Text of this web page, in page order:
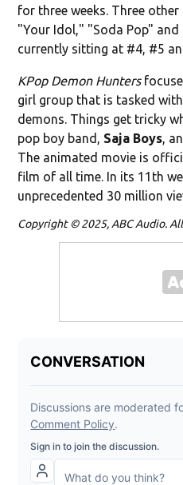
for three weeks. Three
"Your Idol," "Soda Pop"
currently sitting at #4, #5
KPop Demon Hunters
girl group that is tasked
demons. Things get tricky
pop boy band, Saja Boys ,
The animated movie is
film of all time. In its 11th
unprecedented 30 million
Copyright © 2025, ABC Audio.